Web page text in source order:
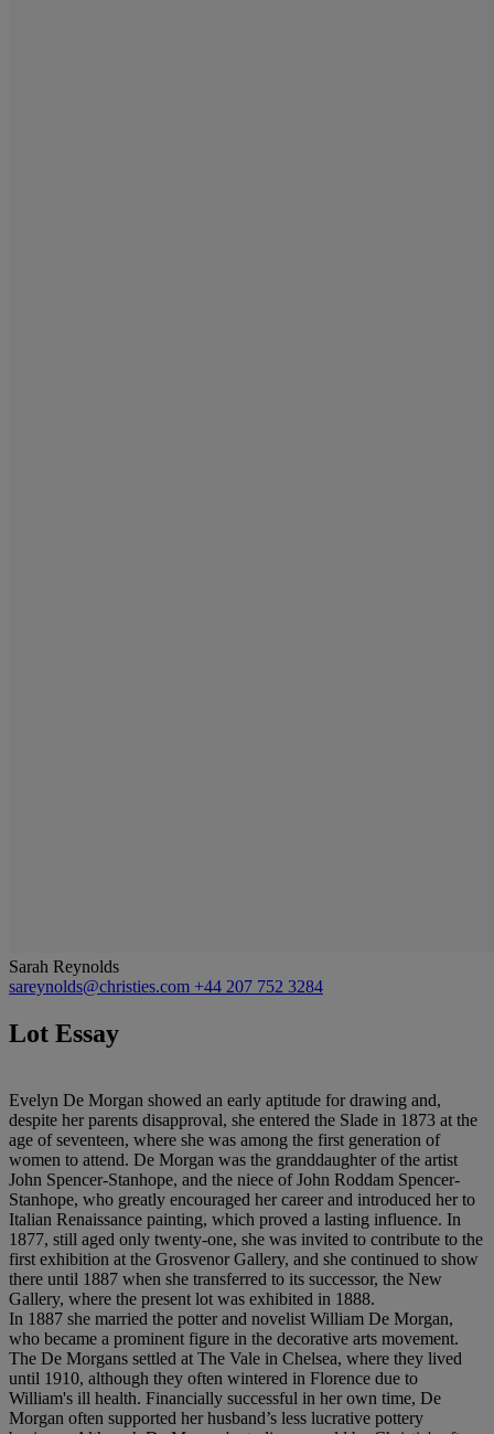
Sarah Reynolds
sareynolds@christies.com +44 207 752 3284
Lot Essay
Evelyn De Morgan showed an early aptitude for drawing and,
despite her parents disapproval, she entered the Slade in 1873 at the
age of seventeen, where she was among the first generation of
women to attend. De Morgan was the granddaughter of the artist
John Spencer-Stanhope, and the niece of John Roddam Spencer-
Stanhope, who greatly encouraged her career and introduced her to
Italian Renaissance painting, which proved a lasting influence. In
1877, still aged only twenty-one, she was invited to contribute to the
first exhibition at the Grosvenor Gallery, and she continued to show
there until 1887 when she transferred to its successor, the New
Gallery, where the present lot was exhibited in 1888.
In 1887 she married the potter and novelist William De Morgan,
who became a prominent figure in the decorative arts movement.
The De Morgans settled at The Vale in Chelsea, where they lived
until 1910, although they often wintered in Florence due to
William's ill health. Financially successful in her own time, De
Morgan often supported her husband’s less lucrative pottery